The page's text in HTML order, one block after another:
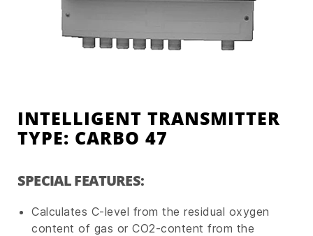
INTELLIGENT TRANSMITTER
TYPE: CARBO 47
SPECIAL FEATURES:
Calculates C-level from the residual oxygen
content of gas or CO2-content from the